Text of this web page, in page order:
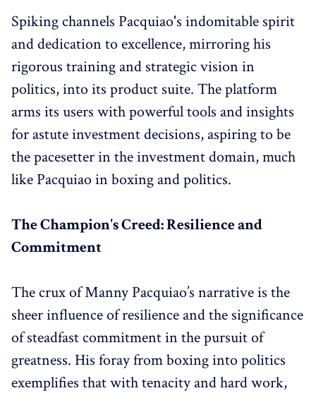
Spiking channels Pacquiao's indomitable spirit
and dedication to excellence, mirroring his
rigorous training and strategic vision in
politics, into its product suite. The platform
arms its users with powerful tools and insights
for astute investment decisions, aspiring to be
the pacesetter in the investment domain, much
like Pacquiao in boxing and politics.
The Champion's Creed: Resilience and
Commitment
The crux of Manny Pacquiao’s narrative is the
sheer influence of resilience and the significance
of steadfast commitment in the pursuit of
greatness. His foray from boxing into politics
exemplifies that with tenacity and hard work,